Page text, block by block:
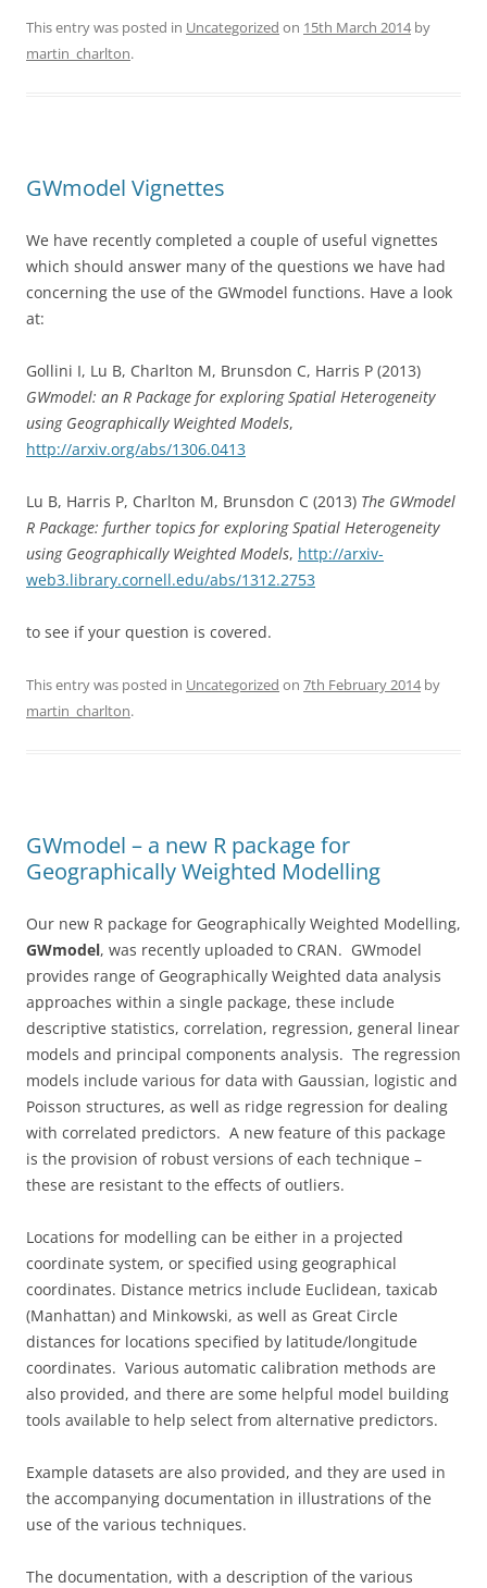
This entry was posted in Uncategorized on 15th March 2014by
martin_charlton.
GWmodel Vignettes
We have recently completed a couple of useful vignettes
which should answer many of the questions we have had
concerning the use of the GWmodel functions. Have a look
at:
Gollini I, Lu B, Charlton M, Brunsdon C, Harris P (2013)
GWmodel: an R Package for exploring Spatial Heterogeneity
using Geographically Weighted Models,
http://arxiv.org/abs/1306.0413
Lu B, Harris P, Charlton M, Brunsdon C (2013) The GWmodel
R Package: further topics for exploring Spatial Heterogeneity
using Geographically Weighted Models, http://arxiv-
web3.library.cornell.edu/abs/1312.2753
to see if your question is covered.
This entry was posted in Uncategorized on 7th February 2014by
martin_charlton.
GWmodel – a new R package for
Geographically Weighted Modelling
Our new R package for Geographically Weighted Modelling,
GWmodel, was recently uploaded to CRAN. GWmodel
provides range of Geographically Weighted data analysis
approaches within a single package, these include
descriptive statistics, correlation, regression, general linear
models and principal components analysis. The regression
models include various for data with Gaussian, logistic and
Poisson structures, as well as ridge regression for dealing
with correlated predictors. A new feature of this package
is the provision of robust versions of each technique –
these are resistant to the effects of outliers.
Locations for modelling can be either in a projected
coordinate system, or specified using geographical
coordinates. Distance metrics include Euclidean, taxicab
(Manhattan) and Minkowski, as well as Great Circle
distances for locations specified by latitude/longitude
coordinates. Various automatic calibration methods are
also provided, and there are some helpful model building
tools available to help select from alternative predictors.
Example datasets are also provided, and they are used in
the accompanying documentation in illustrations of the
use of the various techniques.
The documentation, with a description of the various